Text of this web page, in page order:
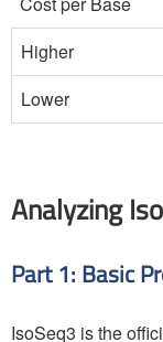
Higher
Lower
Analyzing
Part 1: Basic
IsoSeq3 is the